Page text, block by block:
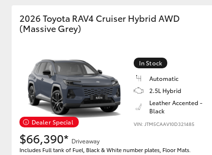
2026 Toyota RAV4 Cruiser Hybrid AWD
(Massive Grey)
Dealer Special
In Stock
Automatic
2.5L Hybrid
Leather Accented -
Black
VIN: JTM5CAAV10D321485
$66,390* Driveaway
Includes Full tank of Fuel, Black & White number plates, Floor Mats.